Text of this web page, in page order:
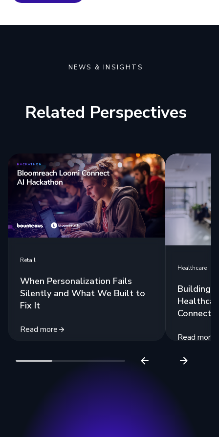
NEWS & INSIGHTS
Related Perspectives
Retail
When Personalization Fails
Silently and What We Built to
Fix It
Read more
Healthcare
Building
Read more